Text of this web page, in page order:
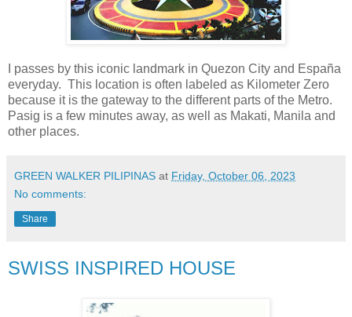
I passes by this iconic landmark in Quezon City and España
everyday. This location is often labeled as Kilometer Zero
because it is the gateway to the different parts of the Metro.
Pasig is a few minutes away, as well as Makati, Manila and
other places.
GREEN WALKER PILIPINAS at Friday, October 06, 2023
No comments:
Share
SWISS INSPIRED HOUSE